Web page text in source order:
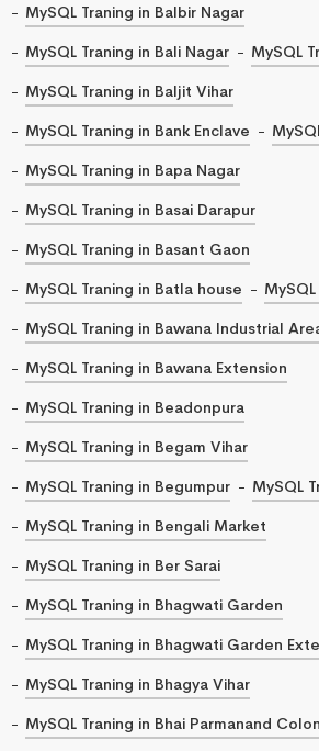
MySQL Traning in Balbir Nagar
MySQL Traning in Bali Nagar
MySQL
MySQL Traning in Baljit Vihar
MySQL Traning in Bank Enclave
MySQL Traning in Bapa Nagar
MySQL Traning in Basai Darapur
MySQL Traning in Basant Gaon
MySQL Traning in Batla house
MySQL Traning in Bawana Industrial
MySQL Traning in Bawana Extension
MySQL Traning in Beadonpura
MySQL Traning in Begam Vihar
MySQL Traning in Begumpur
MySQL
MySQL Traning in Bengali Market
MySQL Traning in Ber Sarai
MySQL Traning in Bhagwati Garden
MySQL Traning in Bhagwati Garden
MySQL Traning in Bhagya Vihar
MySQL Traning in Bhai Parmanand